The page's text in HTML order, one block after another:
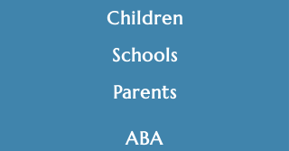
Children
Schools
Parents
ABA